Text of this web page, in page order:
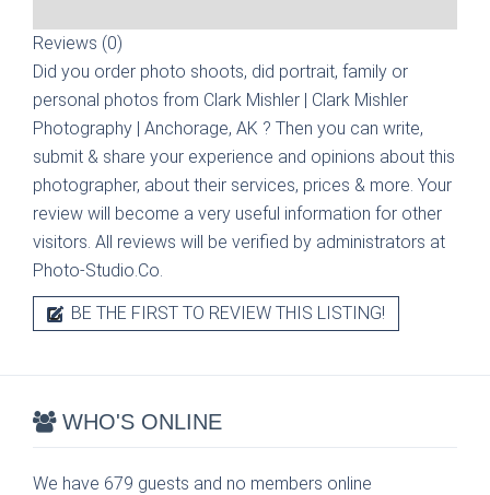
Reviews (0)
Did you order photo shoots, did portrait, family or
personal photos from Clark Mishler | Clark Mishler
Photography | Anchorage, AK ? Then you can write,
submit & share your experience and opinions about this
photographer, about their services, prices & more. Your
review will become a very useful information for other
visitors. All reviews will be verified by administrators at
Photo-Studio.Co.
BE THE FIRST TO REVIEW THIS LISTING!
WHO'S ONLINE
We have 679 guests and no members online